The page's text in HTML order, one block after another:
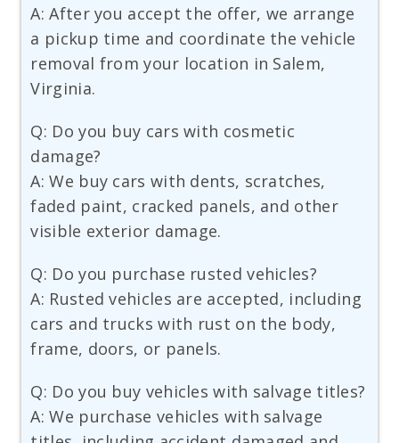
A: After you accept the offer, we arrange
a pickup time and coordinate the vehicle
removal from your location in Salem,
Virginia.
Q: Do you buy cars with cosmetic
damage?
A: We buy cars with dents, scratches,
faded paint, cracked panels, and other
visible exterior damage.
Q: Do you purchase rusted vehicles?
A: Rusted vehicles are accepted, including
cars and trucks with rust on the body,
frame, doors, or panels.
Q: Do you buy vehicles with salvage titles?
A: We purchase vehicles with salvage